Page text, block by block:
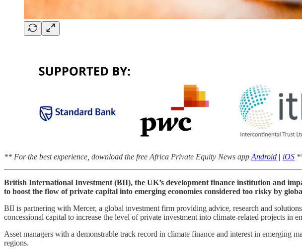
** For the best experience, download the free Africa Private Equity News app Android | iOS
British International Investment (BII), the UK’s development finance institution and
to boost the flow of private capital into emerging economies considered too risky by
BII is partnering with Mercer, a global investment firm providing advice, research and
concessional capital to increase the level of private investment into climate-related projects in
Asset managers with a demonstrable track record in climate finance and interest in emerging
regions.